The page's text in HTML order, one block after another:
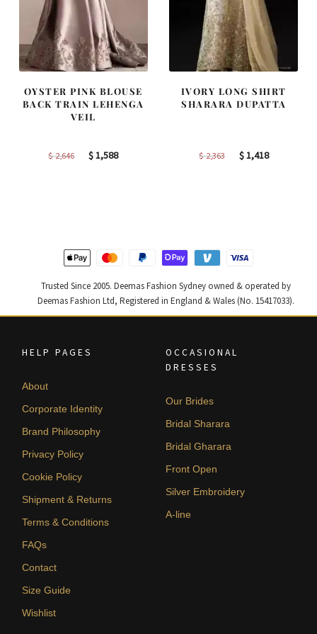
OYSTER PINK BLOUSE
BACK TRAIN LEHENGA
VEIL
$2,646
Original
$1,588Current
IVORY LONG SHIRT
SHARARA DUPATTA
$2,363
Original
$1,418Current
Trusted Since 2005. Deemas Fashion Sydney owned & operated by
Deemas Fashion Ltd, Registered in England & Wales (No. 15417033).
HELP PAGES
About
Corporate Identity
Brand Philosophy
Privacy Policy
Cookie Policy
Shipment & Returns
Terms & Conditions
FAQs
Contact
Size Guide
Wishlist
OCCASIONAL
DRESSES
Our Brides
Bridal Sharara
Bridal Gharara
Front Open
Silver Embroidery
A-line